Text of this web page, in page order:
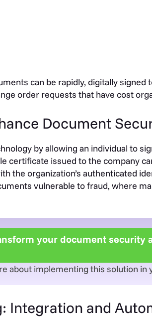
can be rapidly, digitally signed
order requests that have cost
Document
by allowing an individual to
certificate issued to the company
the organization’s authenticated
vulnerable to fraud, where
your document security
about implementing this solution in
Integration and